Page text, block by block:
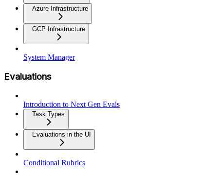
Azure Infrastructure
GCP Infrastructure
System Manager
Evaluations
Introduction to Next Gen Evals
Task Types
Evaluations in the UI
Conditional Rubrics